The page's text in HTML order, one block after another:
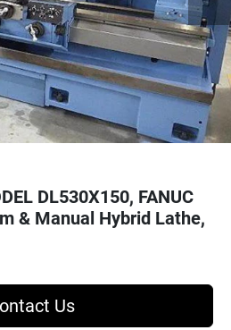
DL530X150, FANUC
& Manual Hybrid Lathe,
Us